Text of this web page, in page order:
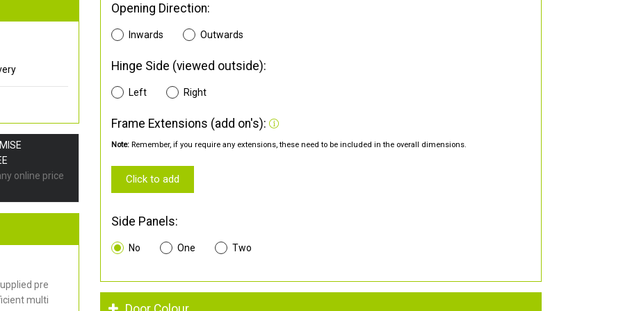
online price
pre
multi
Opening Direction:
Inwards Outwards
Hinge Side (viewed outside):
Left Right
Frame Extensions (add on's):
Note: Remember, if you require any extensions, these need to be included in the overall dimensions.
Click to add
Side Panels:
No One Two